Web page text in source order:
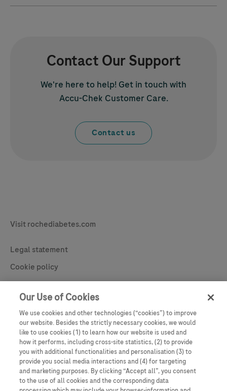
Contact Our Support
We're here to help! Get in touch with
Accu-Chek Customer Care.
Contact us
Legal & Privacy
Visit rochediabetes.com
Contact
Legal statement
Cookie policy
Privacy statement
Cookie Preferences
Our Use of Cookies
We use cookies and other technologies (“cookies”) to improve
our website. Besides the strictly necessary cookies, we would
like to use cookies (1) to learn how our website is used and
how it performs, including cross-site statistics, (2) to provide
you with additional functionalities and personalisation (3) to
provide you social media interactions and (4) for targeting
and marketing purposes. By clicking “Accept all”, you consent
to the use of all cookies and the corresponding data